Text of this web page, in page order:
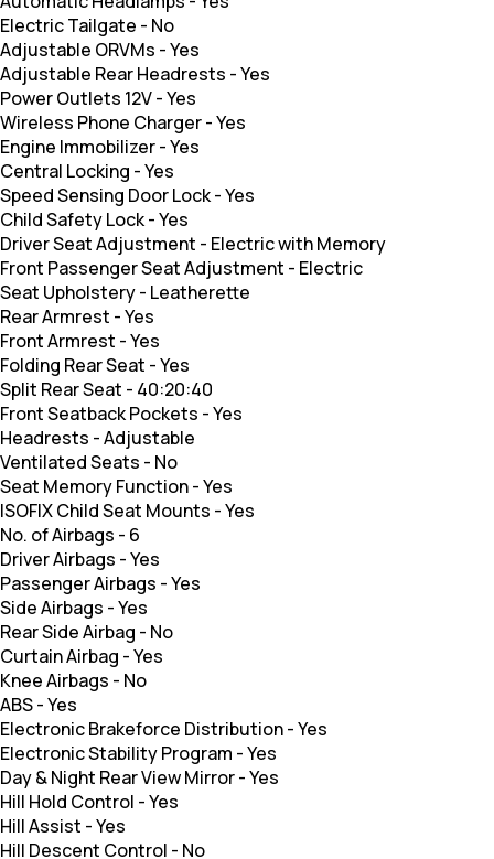
Electric Tailgate - No
Adjustable ORVMs -Yes
Adjustable Rear Headrests -Yes
Power Outlets 12V-Yes
Wireless Phone Charger-Yes
Engine Immobilizer-Yes
Central Locking -Yes
Speed Sensing Door Lock-Yes
Child Safety Lock-Yes
Driver Seat Adjustment - Electric with Memory
Front Passenger Seat Adjustment - Electric
Seat Upholstery- Leatherette
Rear Armrest -Yes
Front Armrest -Yes
Folding Rear Seat -Yes
Split Rear Seat - 40:20:40
Front Seatback Pockets -Yes
Headrests -Adjustable
Ventilated Seats - No
Seat Memory Function-Yes
ISOFIX Child Seat Mounts -Yes
No. of Airbags - 6
Driver Airbags -Yes
Passenger Airbags -Yes
Side Airbags -Yes
Rear Side Airbag - No
Curtain Airbag -Yes
Knee Airbags - No
ABS-Yes
Electronic Brakeforce Distribution-Yes
Electronic Stability Program -Yes
Day & Night Rear View Mirror-Yes
Hill Hold Control -Yes
Hill Assist -Yes
Hill Descent Control - No